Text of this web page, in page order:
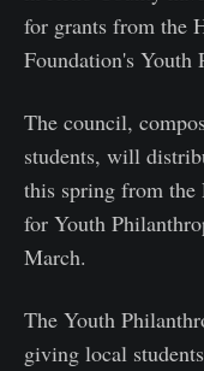
for grants from the
Foundation's Youth
The council,
students, will
this spring from
for Youth
March.
The Youth
giving local